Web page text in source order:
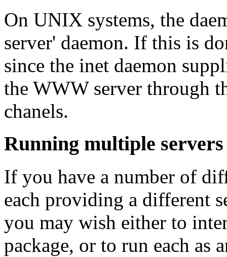
On UNIX systems, the
server' daemon. If this is
since the inet daemon
the WWW server through
chanels.
Running multiple servers
If you have a number of
each providing a different
you may wish either to
package, or to run each as